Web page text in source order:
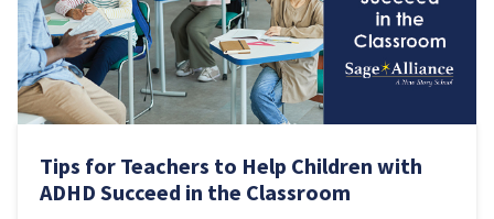
Tips for Teachers to Help Children with
ADHD Succeed in the Classroom